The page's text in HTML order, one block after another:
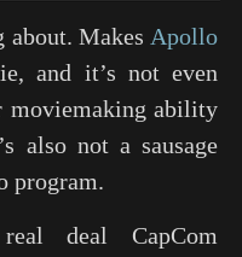
about. Makes Apollo
and it’s not even
moviemaking ability
also not a sausage
program.
deal CapCom